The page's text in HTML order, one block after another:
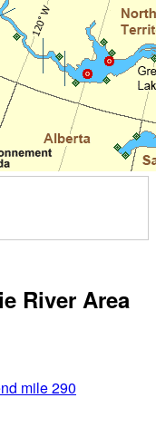
River Area
mile 290